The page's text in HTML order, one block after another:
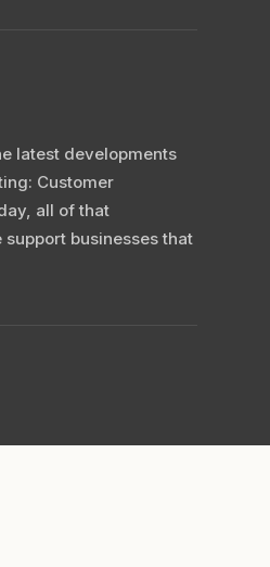
latest developments
Customer
all of that
businesses that